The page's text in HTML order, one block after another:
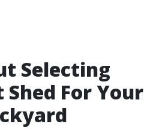
Selecting
Shed For Your